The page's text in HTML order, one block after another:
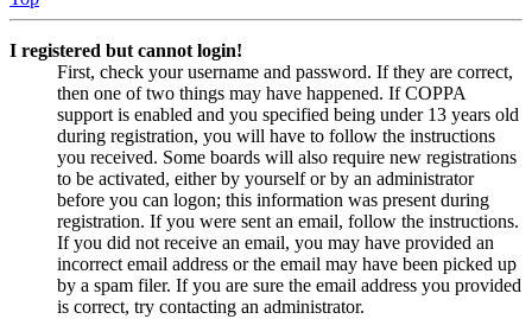
I registered but cannot login!
First, check your username and password. If they are correct,
then one of two things may have happened. If COPPA
support is enabled and you specified being under 13 years old
during registration, you will have to follow the instructions
you received. Some boards will also require new registrations
to be activated, either by yourself or by an administrator
before you can logon; this information was present during
registration. If you were sent an email, follow the instructions.
If you did not receive an email, you may have provided an
incorrect email address or the email may have been picked up
by a spam filer. If you are sure the email address you provided
is correct, try contacting an administrator.